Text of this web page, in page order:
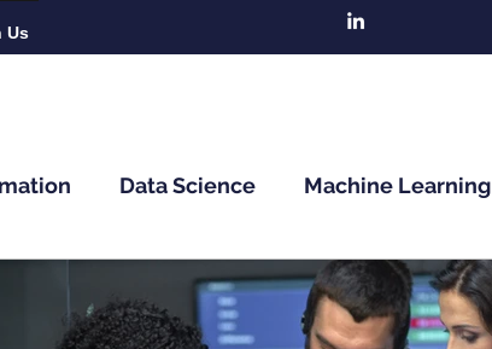
Us
Data Science Machine Learning